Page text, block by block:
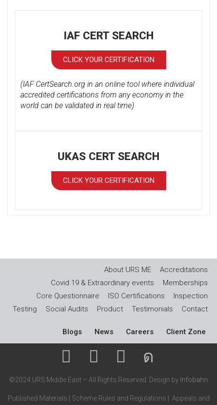
IAF CERT SEARCH
CLICK YOUR CERTIFICATION
(IAF CertSearch.org in an online tool where individual
accredited certifications from any economy in the
world can be validated in real time)
UKAS CERT SEARCH
CLICK YOUR CERTIFICATION
About URS ME
Accreditations
Covid 19 & Extraordinary events
Memberships
Core Questionnaire
ISO Certifications
Inspection
Testing
Social Audits Product Testimonials Contact
Blogs News Careers Client Zone
©2024 URS Middle East – All Rights Reserved. Design by Infobahn
Published Materials Scheme Rules and Regulations Appeals and